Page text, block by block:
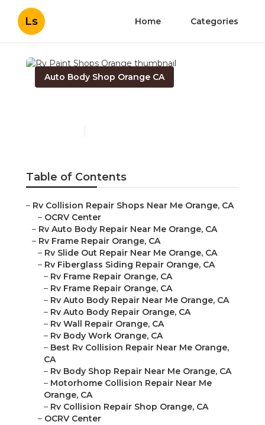
Ls Home Categories
Auto Body Shop Orange CA
Table of Contents
– Rv Collision Repair Shops Near Me Orange, CA
– OCRV Center
– Rv Auto Body Repair Near Me Orange, CA
– Rv Frame Repair Orange, CA
– Rv Slide Out Repair Near Me Orange, CA
– Rv Fiberglass Siding Repair Orange, CA
– Rv Frame Repair Orange, CA
– Rv Frame Repair Orange, CA
– Rv Auto Body Repair Near Me Orange, CA
– Rv Auto Body Repair Orange, CA
– Rv Wall Repair Orange, CA
– Rv Body Work Orange, CA
– Best Rv Collision Repair Near Me Orange,
CA
– Rv Body Shop Repair Near Me Orange, CA
– Motorhome Collision Repair Near Me
Orange, CA
– Rv Collision Repair Shop Orange, CA
– OCRV Center